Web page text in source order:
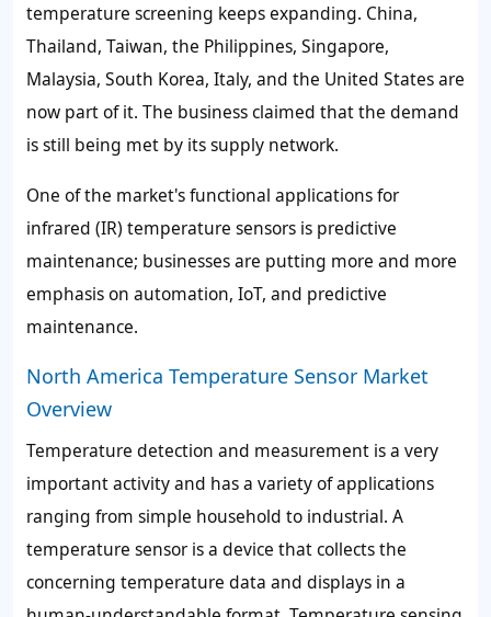
temperature screening keeps expanding. China,
Thailand, Taiwan, the Philippines, Singapore,
Malaysia, South Korea, Italy, and the United States are
now part of it. The business claimed that the demand
is still being met by its supply network.
One of the market's functional applications for
infrared (IR) temperature sensors is predictive
maintenance; businesses are putting more and more
emphasis on automation, IoT, and predictive
maintenance.
North America Temperature Sensor Market
Overview
Temperature detection and measurement is a very
important activity and has a variety of applications
ranging from simple household to industrial. A
temperature sensor is a device that collects the
concerning temperature data and displays in a